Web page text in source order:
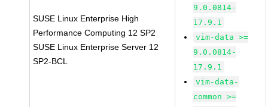
SUSE Linux Enterprise High
Performance Computing 12 SP2
SUSE Linux Enterprise Server 12
SP2-BCL
9.0.0814-
17.9.1
vim-data >=
9.0.0814-
17.9.1
vim-data-
common >=